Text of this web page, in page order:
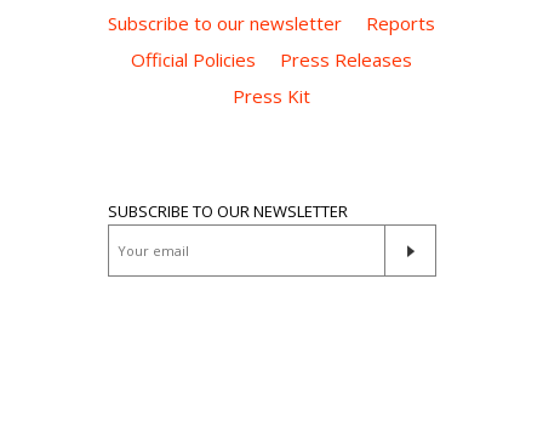
Subscribe to our newsletter
Reports
Official Policies
Press Releases
Press Kit
SUBSCRIBE TO OUR NEWSLETTER